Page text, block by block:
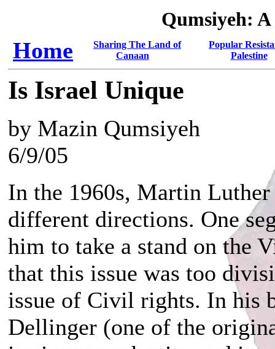
Qumsiyeh:
Home
Sharing The Land of
Canaan
Popular
Palestine
Is Israel Unique
by Mazin Qumsiyeh
6/9/05
In the 1960s, Martin
different directions. One
him to take a stand on the
that this issue was too
issue of Civil rights. In his
Dellinger (one of the